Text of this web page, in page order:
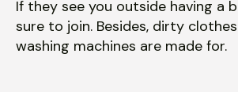
If they see you outside having a
sure to join. Besides, dirty
washing machines are made for.